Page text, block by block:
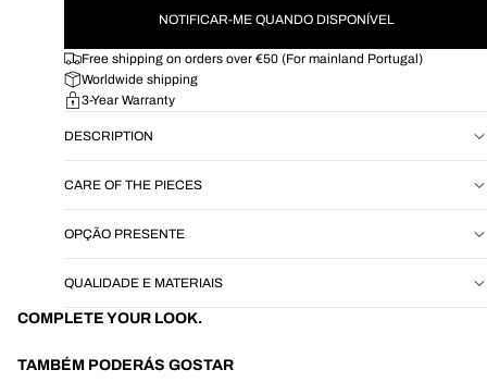
NOTIFICAR-ME QUANDO DISPONÍVEL
Free shipping on orders over €50 (For mainland Portugal)
Worldwide shipping
3-Year Warranty
DESCRIPTION
CARE OF THE PIECES
OPÇÃO PRESENTE
QUALIDADE E MATERIAIS
COMPLETE YOUR LOOK.
TAMBÉM PODERÁS GOSTAR